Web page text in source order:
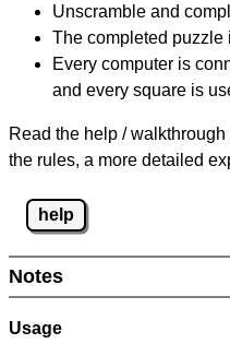
Unscramble and
The completed puzzle
Every computer is
and every square is
Read the help /
the rules, a more detailed
help
Notes
Usage